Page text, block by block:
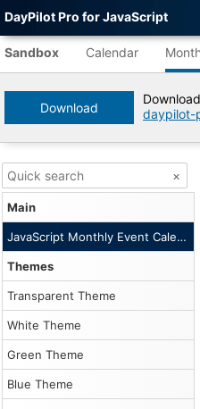
DayPilot Pro for JavaScript
Sandbox Calendar
Download
daypilot-
×
Main
JavaScript Monthly Event Calendar
Themes
Transparent Theme
White Theme
Green Theme
Blue Theme
Agent-
readable
demo
data
Title
Monthly
Calendar
|
Pro
for
JavaScript
Sandbox
Tree
DayPilot
JavaScript
Sandbox
Catalog
root
Default
Description
Customize